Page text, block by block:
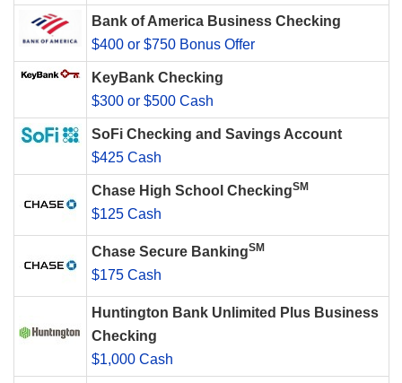
Bank of America Business Checking
$400 or $750 Bonus Offer
KeyBank Checking
$300 or $500 Cash
SoFi Checking and Savings Account
$425 Cash
Chase High School CheckingSM
$125 Cash
Chase Secure BankingSM
$175 Cash
Huntington Bank Unlimited Plus Business
Checking
$1,000 Cash